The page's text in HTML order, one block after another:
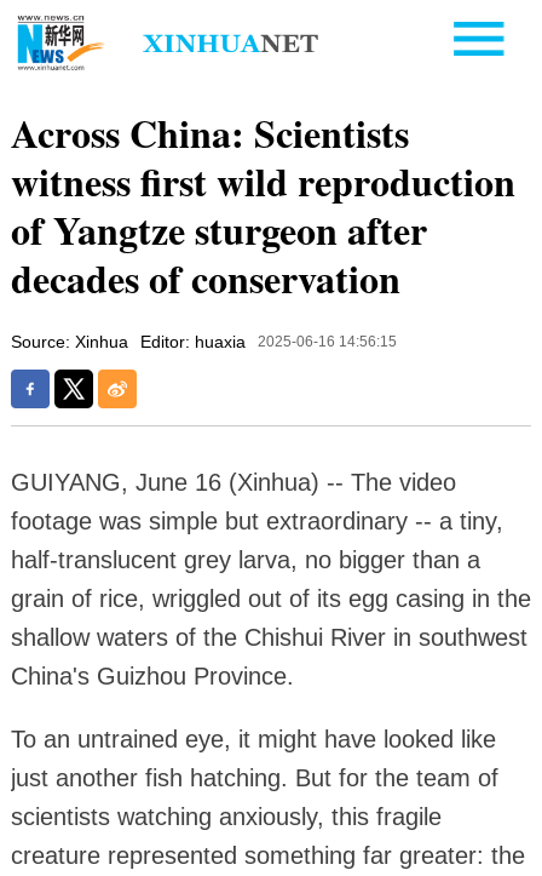
Across China: Scientists
witness first wild reproduction
of Yangtze sturgeon after
decades of conservation
Source: Xinhua Editor: huaxia 2025-06-16 14:56:15
GUIYANG, June 16 (Xinhua) -- The video
footage was simple but extraordinary -- a tiny,
half-translucent grey larva, no bigger than a
grain of rice, wriggled out of its egg casing in the
shallow waters of the Chishui River in southwest
China's Guizhou Province.
To an untrained eye, it might have looked like
just another fish hatching. But for the team of
scientists watching anxiously, this fragile
creature represented something far greater: the